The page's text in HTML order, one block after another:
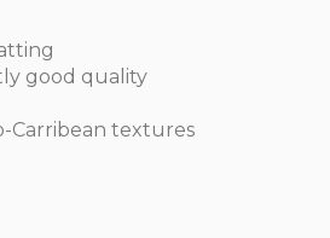
good quality
Carribean textures